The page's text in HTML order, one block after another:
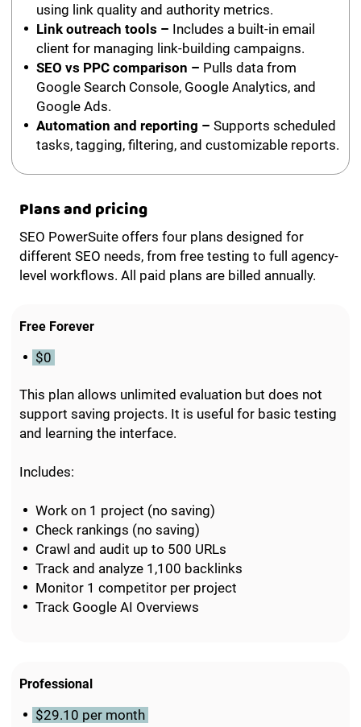
using link quality and authority metrics.
Link outreach tools – Includes a built-in email
client for managing link-building campaigns.
SEO vs PPC comparison – Pulls data from
Google Search Console, Google Analytics, and
Google Ads.
Automation and reporting – Supports scheduled
tasks, tagging, filtering, and customizable reports.
Plans and pricing
SEO PowerSuite offers four plans designed for
different SEO needs, from free testing to full agency-
level workflows. All paid plans are billed annually.
Free Forever
$0
This plan allows unlimited evaluation but does not
support saving projects. It is useful for basic testing
and learning the interface.
Includes:
Work on 1 project (no saving)
Check rankings (no saving)
Crawl and audit up to 500 URLs
Track and analyze 1,100 backlinks
Monitor 1 competitor per project
Track Google AI Overviews
Professional
$29.10 per month